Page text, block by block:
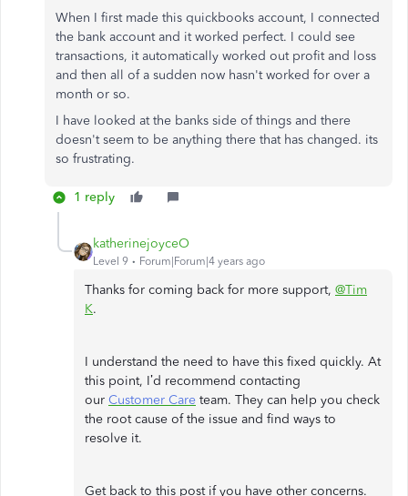
When I first made this quickbooks account, I connected
the bank account and it worked perfect. I could see
transactions, it automatically worked out profit and loss
and then all of a sudden now hasn't worked for over a
month or so.
I have looked at the banks side of things and there
doesn't seem to be anything there that has changed. its
so frustrating.
1 reply
katherinejoyceO
Level 9 Forum|Forum|4 years ago
Thanks for coming back for more support, @Tim
K.
I understand the need to have this fixed quickly. At
this point, I’d recommend contacting
our Customer Care team. They can help you check
the root cause of the issue and find ways to
resolve it.
Get back to this post if you have other concerns.